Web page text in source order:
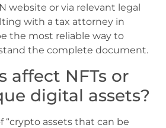
website or via relevant legal
with a tax attorney in
the most reliable way to
the complete document.
affect NFTs or
digital assets?
“crypto assets that can be